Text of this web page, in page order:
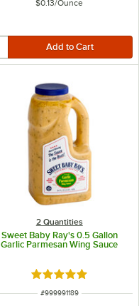
$0.13/Ounce
2 Quantities
Sweet Baby Ray's 0.5 Gallon
Garlic Parmesan Wing Sauce
Rated 4.8 out of 5
ITEM NUMBER
#999991189